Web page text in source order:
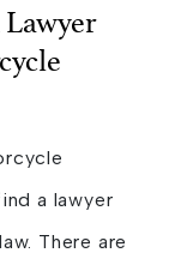
Lawyer
a lawyer
There are